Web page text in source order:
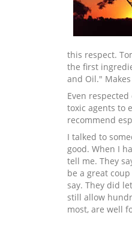
this respect.
the first
and Oil."
Even
toxic agents to
recommend
I talked to
good. When I
tell me. They
be a great
say. They did
still allow
most, are well